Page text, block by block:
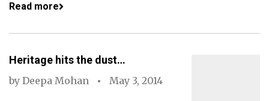
Read more
Heritage hits the dust…
by Deepa Mohan May 3, 2014